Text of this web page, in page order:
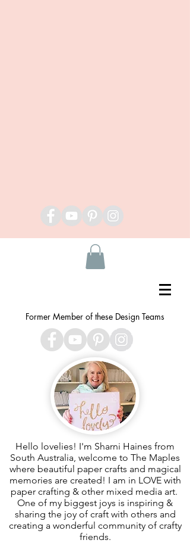
Former Member of these Design Teams
Hello lovelies! I'm Sharni Haines from
South Australia, welcome to The Maples
where beautiful paper crafts and magical
memories are created! I am in LOVE with
paper crafting & other mixed media art.
One of my biggest joys is inspiring &
sharing the joy of craft with others and
creating a wonderful community of crafty
friends.